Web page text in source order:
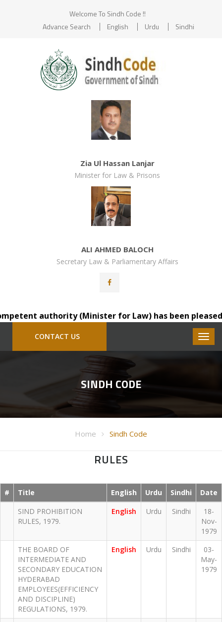
Welcome To Sindh Code !!
Advance Search
English Urdu Sindhi
Zia Ul Hassan Lanjar
Minister for Law & Prisons
ALI AHMED BALOCH
Secretary Law & Parliamentary Affairs
authority (Minister for Law) has been pleased
CONTACT US
SINDH CODE
Home Sindh Code
RULES
# Title English Urdu Sindhi
Date
SIND PROHIBITION
RULES, 1979.
English Urdu Sindhi
18-
Nov-
1979
THE BOARD OF
INTERMEDIATE AND
SECONDARY EDUCATION
HYDERABAD
EMPLOYEES(EFFICIENCY
AND DISCIPLINE)
REGULATIONS, 1979.
English Urdu Sindhi
03-
May-
1979